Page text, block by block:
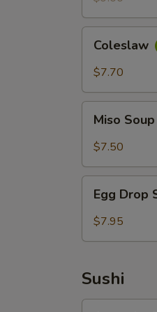
Coleslaw
$7.70
Soup
Miso Soup
$7.50
Drop
Soup
Egg Drop
$7.95
Sushi